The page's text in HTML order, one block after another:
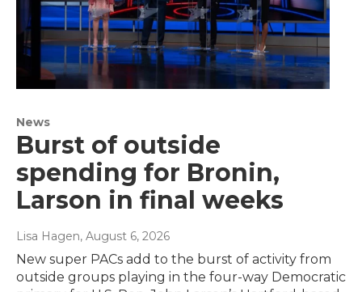
News
Burst of outside
spending for Bronin,
Larson in final weeks
Lisa Hagen, August 6, 2026
New super PACs add to the burst of activity from
outside groups playing in the four-way Democratic